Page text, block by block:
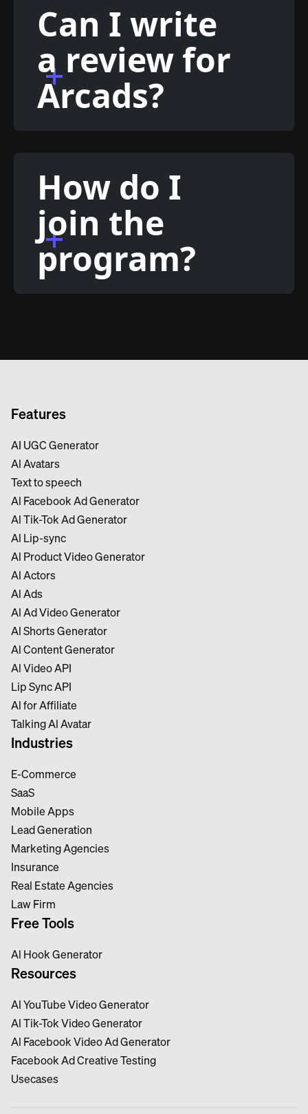
Can I write
a review for
Arcads?
How do I
join the
program?
Features
AI UGC Generator
Al Avatars
Text to speech
Al Facebook Ad Generator
Al Tik-Tok Ad Generator
Al Lip-sync
Al Product Video Generator
Al Actors
Al Ads
Al Ad Video Generator
Al Shorts Generator
Al Content Generator
Al Video API
Lip Sync API
Al for Affiliate
Talking Al Avatar
Industries
E-Commerce
SaaS
Mobile Apps
Lead Generation
Marketing Agencies
Insurance
Real Estate Agencies
Law Firm
Free Tools
Al Hook Generator
Resources
Al YouTube Video Generator
Al Tik-Tok Video Generator
Al Facebook Video Ad Generator
Facebook Ad Creative Testing
Usecases